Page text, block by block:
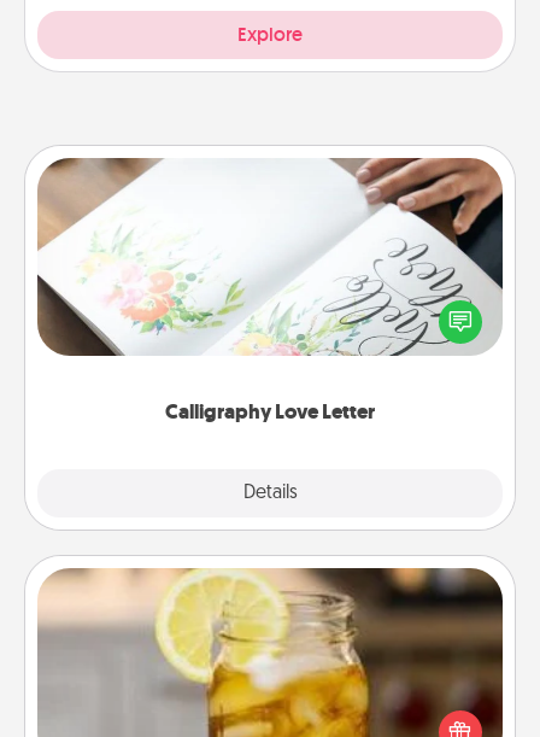
Explore
Calligraphy Love Letter
Details
Calligraphy Love Letter
Hire a calligrapher to turn a love letter or your
wedding vows into a beautifully written keepsake
that you can frame.
Alabama Sweet Tea
Does your loved one relish sweetened southern
iced tea? Check out the Alabama Sweet Tea